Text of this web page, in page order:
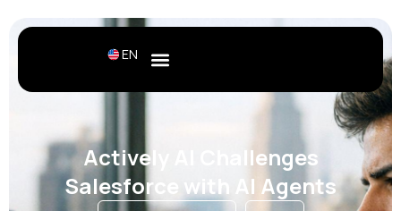
EN
Actively AI Challenges
Salesforce with AI Agents